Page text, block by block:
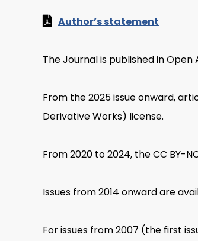
Author’s statement
The Journal is published in
From the 2025 issue onward,
Derivative Works) license.
From 2020 to 2024, the CC BY-
Issues from 2014 onward are
For issues from 2007 (the first